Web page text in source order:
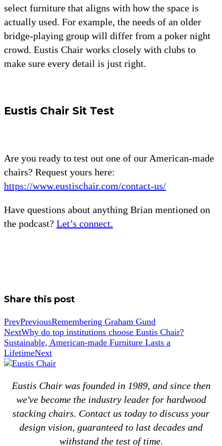
select furniture that aligns with how the space is
actually used. For example, the needs of an older
bridge-playing group will differ from a poker night
crowd. Eustis Chair works closely with clubs to
make sure every detail is just right.
Eustis Chair Sit Test
Are you ready to test out one of our American-made
chairs? Request yours here:
https://www.eustischair.com/contact-us/
Have questions about anything Brian mentioned on
the podcast? Let’s connect.
Share this post
PrevPreviousRemembering Graham Gund
NextWhy do top institutions choose Eustis Chair?
Sustainable, American-made Furniture Lasts a
LifetimeNext
Eustis Chair was founded in 1989, and since then
we've become the industry leader for hardwood
stacking chairs. Contact us today to discuss your
design vision, guaranteed to last decades and
withstand the test of time.